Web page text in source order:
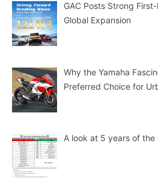
GAC Posts Strong
Global Expansion
Why the Yamaha
Preferred Choice for
A look at 5 years of the